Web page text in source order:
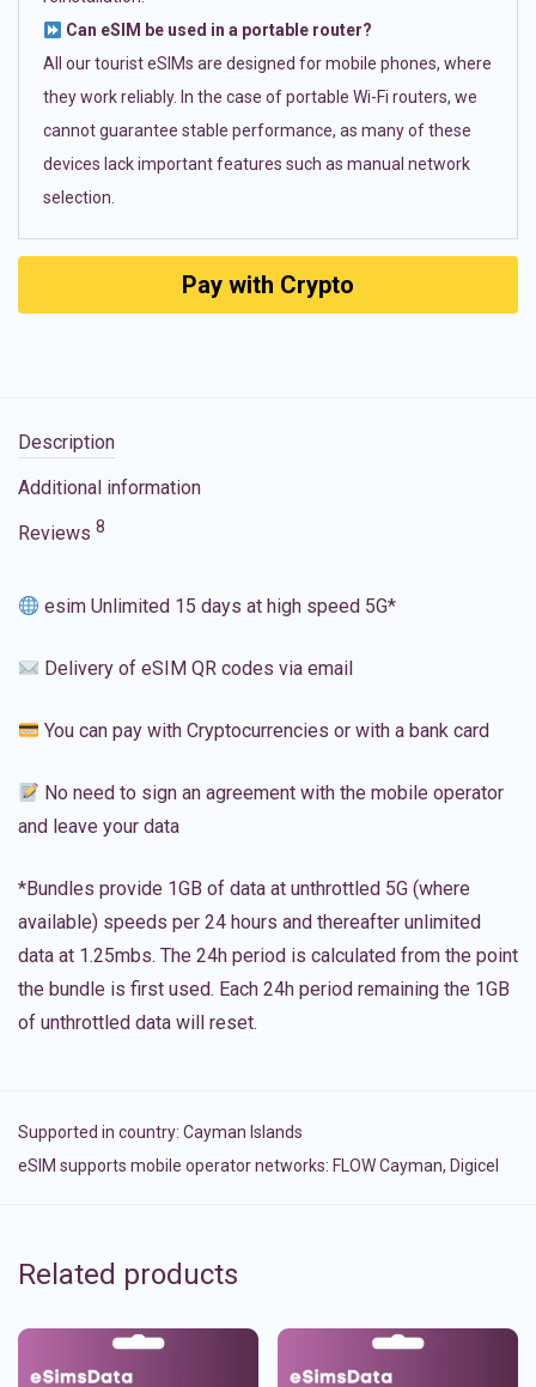
Can eSIM be used in a portable router?
All our tourist eSIMs are designed for mobile phones, where
they work reliably. In the case of portable Wi-Fi routers, we
cannot guarantee stable performance, as many of these
devices lack important features such as manual network
selection.
Pay with Crypto
Description
Additional information
Reviews 8
esim Unlimited 15 days at high speed 5G*
Delivery of eSIM QR codes via email
You can pay with Cryptocurrencies or with a bank card
No need to sign an agreement with the mobile operator
and leave your data
*Bundles provide 1GB of data at unthrottled 5G (where
available) speeds per 24 hours and thereafter unlimited
data at 1.25mbs. The 24h period is calculated from the point
the bundle is first used. Each 24h period remaining the 1GB
of unthrottled data will reset.
Supported in country: Cayman Islands
eSIM supports mobile operator networks: FLOW Cayman, Digicel
Related products